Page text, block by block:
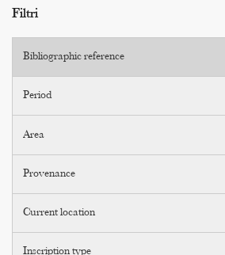
Filtri
Bibliographic reference
Period
Area
Provenance
Current location
Inscription type